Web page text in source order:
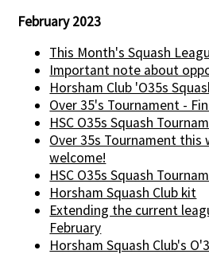
February 2023
This Month's Squash
Important note about
Horsham Club 'O35s
Over 35's Tournament -
HSC O35s Squash
Over 35s Tournament this
welcome!
HSC O35s Squash
Horsham Squash Club kit
Extending the current
February
Horsham Squash Club's